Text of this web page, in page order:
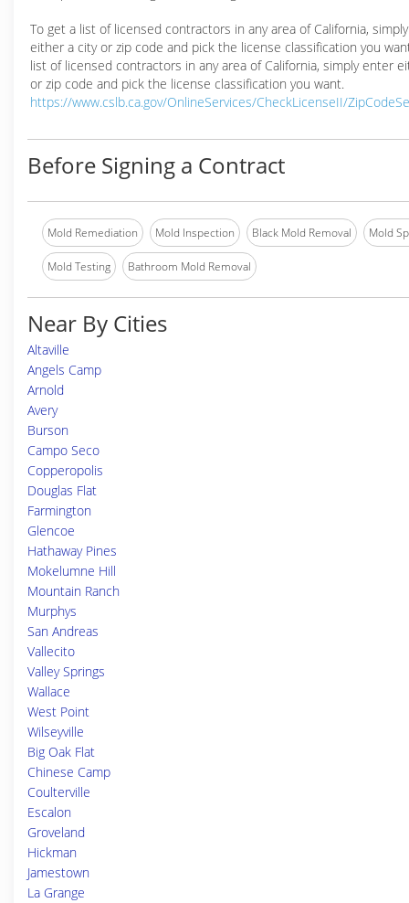
To get a list of licensed contractors in any area of California,
either a city or zip code and pick the license classification you
list of licensed contractors in any area of California, simply enter
or zip code and pick the license classification you want.
https://www.cslb.ca.gov/OnlineServices/CheckLicenseII/
Before Signing a Contract
Mold Remediation Mold Inspection Black Mold Removal Mold
Mold Testing Bathroom Mold Removal
Near By Cities
Altaville
Angels Camp
Arnold
Avery
Burson
Campo Seco
Copperopolis
Douglas Flat
Farmington
Glencoe
Hathaway Pines
Mokelumne Hill
Mountain Ranch
Murphys
San Andreas
Vallecito
Valley Springs
Wallace
West Point
Wilseyville
Big Oak Flat
Chinese Camp
Coulterville
Escalon
Groveland
Hickman
Jamestown
La Grange